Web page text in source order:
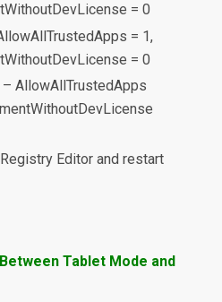
= 0
= 1,
= 0
– AllowAllTrustedApps
Editor and restart
Tablet Mode and